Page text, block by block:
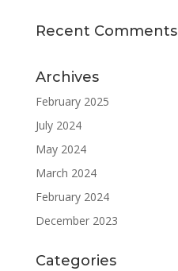
Recent Comments
Archives
February 2025
July 2024
May 2024
March 2024
February 2024
December 2023
Categories